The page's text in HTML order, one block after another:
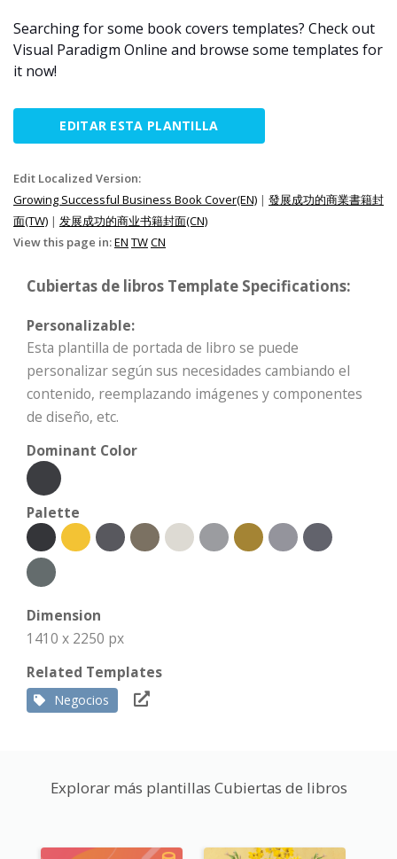
Searching for some book covers templates? Check out
Visual Paradigm Online and browse some templates for
it now!
EDITAR ESTA PLANTILLA
Edit Localized Version:
Growing Successful Business Book Cover(EN) | 發展成功的商業書籍封
面(TW) | 发展成功的商业书籍封面(CN)
View this page in:EN TWCN
Cubiertas de libros Template Specifications:
Personalizable:
Esta plantilla de portada de libro se puede
personalizar según sus necesidades cambiando el
contenido, reemplazando imágenes y componentes
de diseño, etc.
Dominant Color
Palette
Dimension
1410 x 2250 px
Related Templates
Negocios
Explorar más plantillas Cubiertas de libros